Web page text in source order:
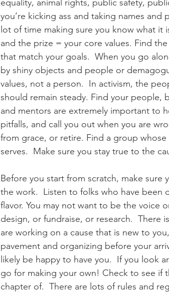
equality, animal rights, public safety,
you’re kicking ass and taking names
lot of time making sure you know what it
and the prize = your core values. Find
that match your goals.  When you go
by shiny objects and people or
values, not a person.  In activism, the
should remain steady. Find your people,
and mentors are extremely important to
pitfalls, and call you out when you are
from grace, or retire. Find a group
serves.  Make sure you stay true to the
Before you start from scratch, make
the work.  Listen to folks who have been
flavor. You may not want to be the voice
design, or fundraise, or research.  There
are working on a cause that is new to
pavement and organizing before your
likely be happy to have you.  If you look
go for making your own! Check to see if
chapter of.  There are lots of rules and